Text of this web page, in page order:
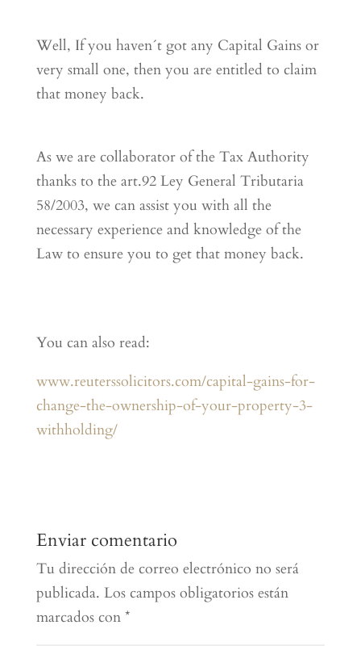
Well, If you haven´t got any Capital Gains or
very small one, then you are entitled to claim
that money back.
As we are collaborator of the Tax Authority
thanks to the art.92 Ley General Tributaria
58/2003, we can assist you with all the
necessary experience and knowledge of the
Law to ensure you to get that money back.
You can also read:
www.reuterssolicitors.com/capital-gains-for-
change-the-ownership-of-your-property-3-
withholding/
Enviar comentario
Tu dirección de correo electrónico no será
publicada. Los campos obligatorios están
marcados con *